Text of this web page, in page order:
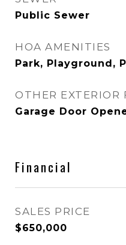
Public Sewer
HOA AMENITIES
Park, Playground,
OTHER EXTERIOR
Garage Door
Financial
SALES PRICE
$650,000